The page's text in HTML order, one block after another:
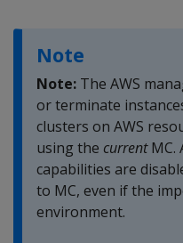
Note
Note: The AWS
or terminate
clusters on AWS
using the currentMC.
capabilities are
to MC, even if the
environment.